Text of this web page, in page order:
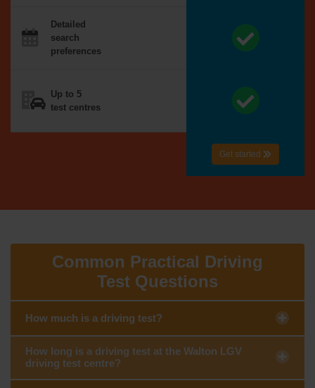
Detailed
search
preferences
Up to 5
test centres
Get started
Common Practical Driving
Test Questions
How much is a driving test?
How long is a driving test at the Walton LGV
driving test centre?